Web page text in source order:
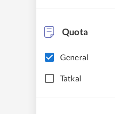
Quota
General
Tatkal